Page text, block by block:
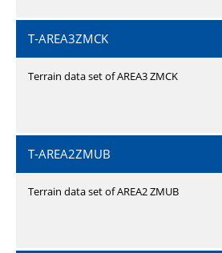
T-AREA3ZMCK
Terrain data set of AREA3 ZMCK
T-AREA2ZMUB
Terrain data set of AREA2 ZMUB